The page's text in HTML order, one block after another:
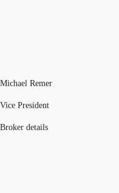
Michael Remer
Vice President
Broker details